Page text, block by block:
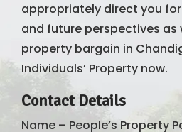
appropriately direct you
and future perspectives as
property bargain in
Individuals’ Property now.
Contact Details
Name – People’s Property